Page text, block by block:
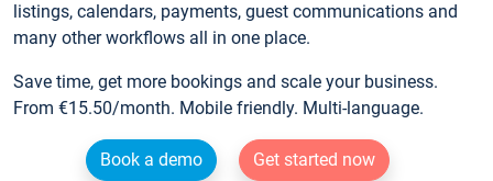
listings, calendars, payments, guest communications and
many other workflows all in one place.
Save time, get more bookings and scale your business.
From €15.50/month. Mobile friendly. Multi-language.
Book a demo
Get started now